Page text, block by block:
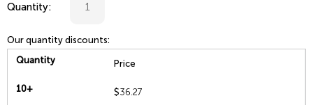
Quantity:
Our quantity discounts:
Quantity
Price
10+ $36.27